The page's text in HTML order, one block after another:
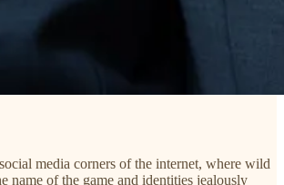
media corners of the internet, where wild
name of the game and identities jealously